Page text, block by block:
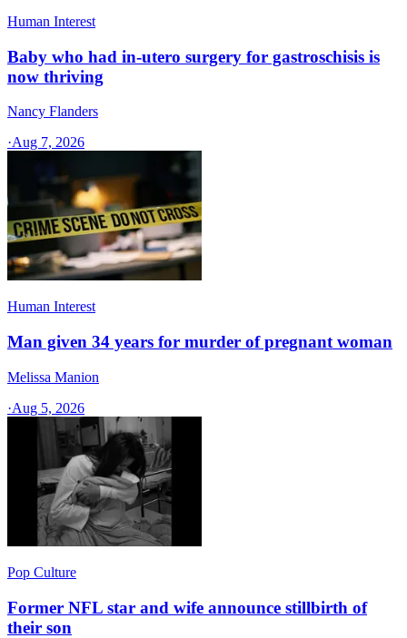
Human Interest
Baby who had in-utero surgery for gastroschisis is
now thriving
Nancy Flanders
·Aug 7, 2026
Human Interest
Man given 34 years for murder of pregnant woman
Melissa Manion
·Aug 5, 2026
Pop Culture
Former NFL star and wife announce stillbirth of
their son